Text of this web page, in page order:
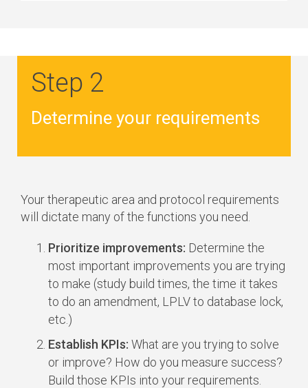
Step 2
Determine your requirements
Your therapeutic area and protocol requirements
will dictate many of the functions you need.
Prioritize improvements: Determine the
most important improvements you are trying
to make (study build times, the time it takes
to do an amendment, LPLV to database lock,
etc.)
Establish KPIs: What are you trying to solve
or improve? How do you measure success?
Build those KPIs into your requirements.